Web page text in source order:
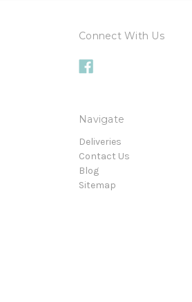
Connect With Us
Navigate
Deliveries
Contact Us
Blog
Sitemap